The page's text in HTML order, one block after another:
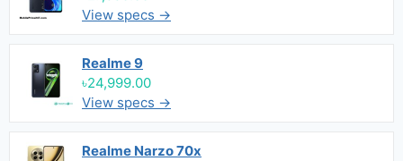
View specs →
Realme 9
৳24,999.00
View specs →
Realme Narzo 70x